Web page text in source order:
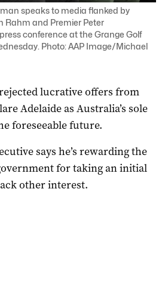
speaks to media flanked by
Rahm and Premier Peter
conference at the Grange Golf
Photo: AAP Image/Michael
lucrative offers from
Adelaide as Australia’s sole
foreseeable future.
says he’s rewarding the
for taking an initial
other interest.